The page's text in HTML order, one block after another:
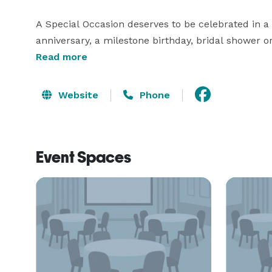
A Special Occasion deserves to be celebrated in
anniversary, a milestone birthday, bridal shower
committed to impeccable service and fabulous
At the Oyster Point we’re dedicated to providing
Read more
Website Phone
Event Spaces